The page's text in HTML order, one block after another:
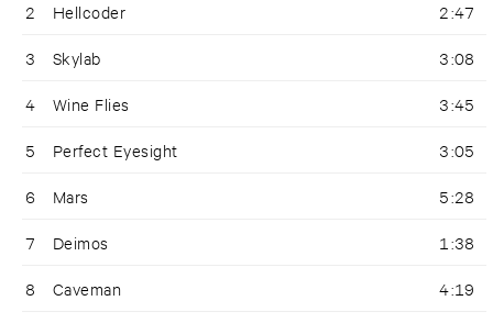
2 Hellcoder 2:47
3 Skylab 3:08
4 Wine Flies 3:45
5 Perfect Eyesight 3:05
6 Mars 5:28
7 Deimos 1:38
8 Caveman 4:19